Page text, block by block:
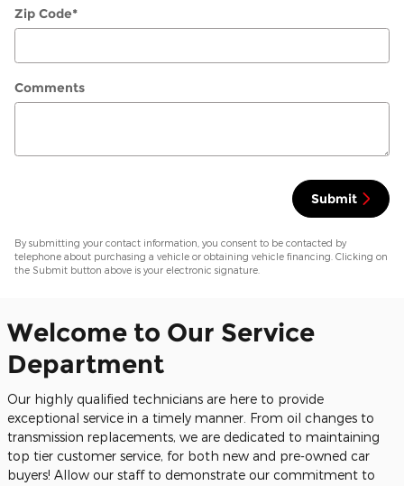
Zip Code*
Comments
Submit
By submitting your contact information, you consent to be contacted by
telephone about purchasing a vehicle or obtaining vehicle financing. Clicking on
the Submit button above is your electronic signature.
Welcome to Our Service
Department
Our highly qualified technicians are here to provide
exceptional service in a timely manner. From oil changes to
transmission replacements, we are dedicated to maintaining
top tier customer service, for both new and pre-owned car
buyers! Allow our staff to demonstrate our commitment to